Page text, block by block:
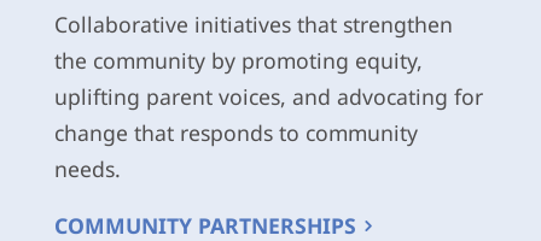
Collaborative initiatives that strengthen
the community by promoting equity,
uplifting parent voices, and advocating for
change that responds to community
needs.
COMMUNITY PARTNERSHIPS